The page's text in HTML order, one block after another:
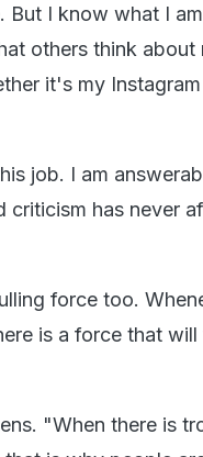
But I know what I
others think about
it's my
job. I am
criticism has never
force too.
is a force that
"When there is